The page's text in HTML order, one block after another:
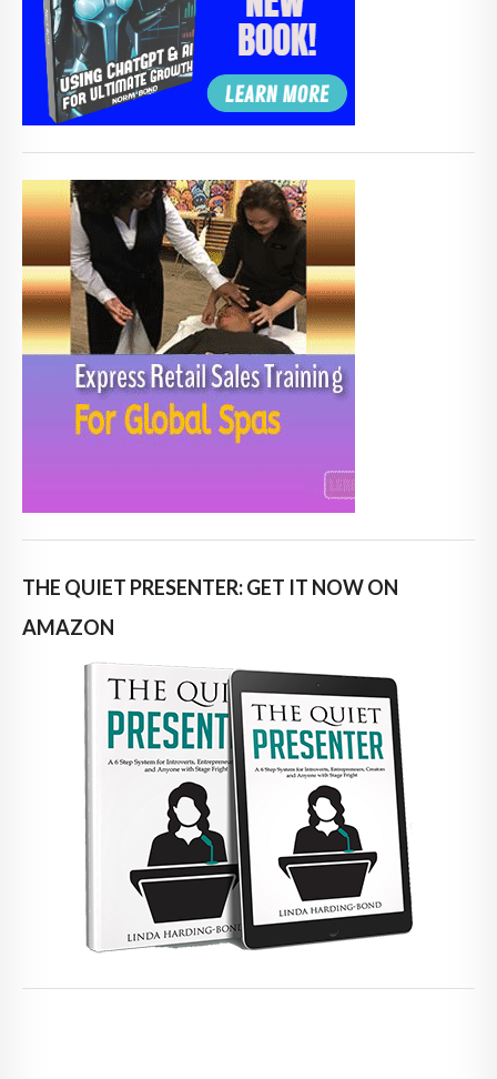
THE QUIET PRESENTER: GET IT NOW ON
AMAZON